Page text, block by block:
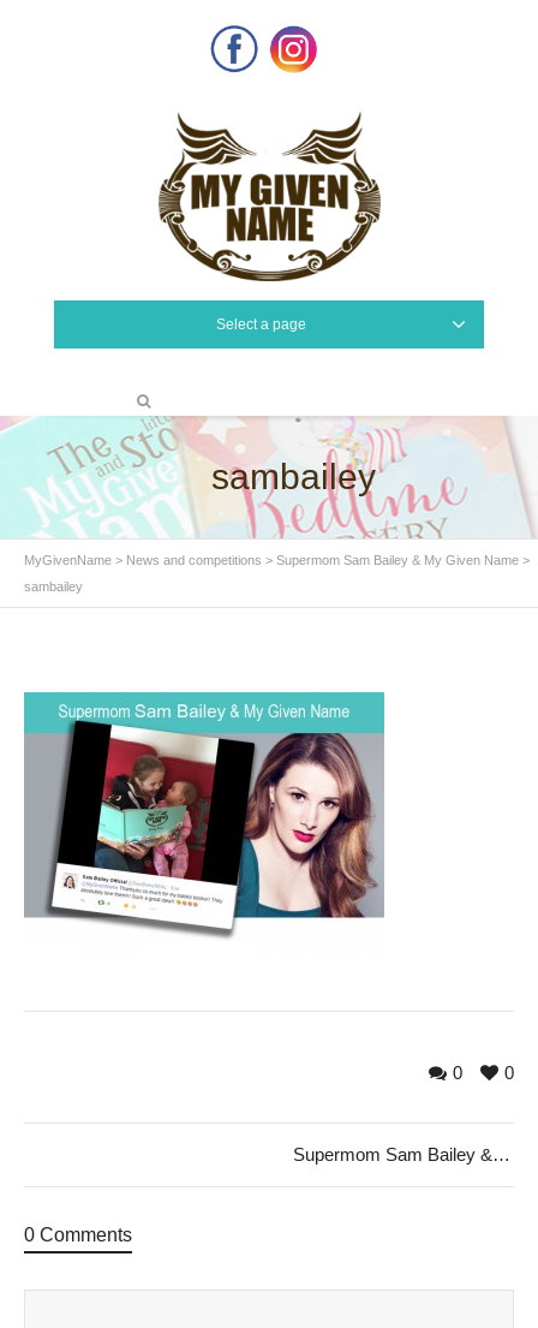
Facebook
Select a page
sambailey
MyGivenName > News and competitions > Supermom Sam Bailey & My Given Name >
sambailey
0
0
Supermom Sam Bailey & My Given Name
0 Comments